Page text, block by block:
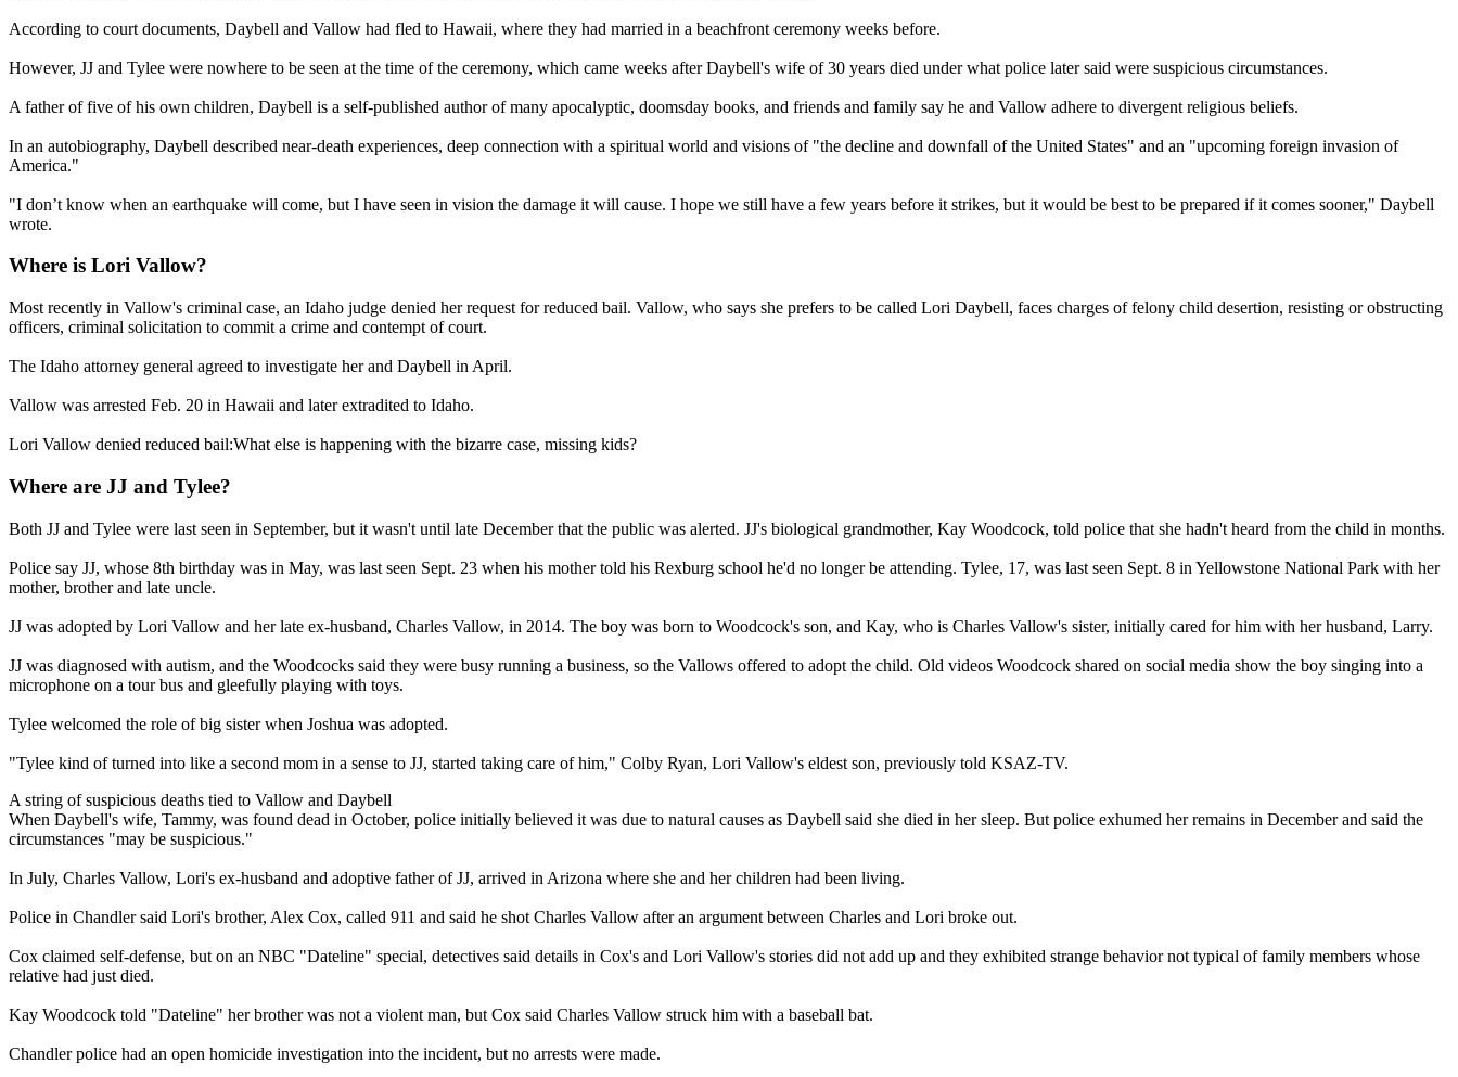
According to court documents, Daybell and Vallow had fled to Hawaii, where they had married in a beachfront ceremony weeks before.
However, JJ and Tylee were nowhere to be seen at the time of the ceremony, which came weeks after Daybell's wife of 30 years died under what police later said were suspicious circumstances.
A father of five of his own children, Daybell is a self-published author of many apocalyptic, doomsday books, and friends and family say he and Vallow adhere to divergent religious beliefs.
In an autobiography, Daybell described near-death experiences, deep connection with a spiritual world and visions of "the decline and downfall of the United States" and an "upcoming foreign invasion of
America."
"I don’t know when an earthquake will come, but I have seen in vision the damage it will cause. I hope we still have a few years before it strikes, but it would be best to be prepared if it comes sooner," Daybell
wrote.
Where is Lori Vallow?
Most recently in Vallow's criminal case, an Idaho judge denied her request for reduced bail. Vallow, who says she prefers to be called Lori Daybell, faces charges of felony child desertion, resisting or obstructing
officers, criminal solicitation to commit a crime and contempt of court.
The Idaho attorney general agreed to investigate her and Daybell in April.
Vallow was arrested Feb. 20 in Hawaii and later extradited to Idaho.
Lori Vallow denied reduced bail:What else is happening with the bizarre case, missing kids?
Where are JJ and Tylee?
Both JJ and Tylee were last seen in September, but it wasn't until late December that the public was alerted. JJ's biological grandmother, Kay Woodcock, told police that she hadn't heard from the child in months.
Police say JJ, whose 8th birthday was in May, was last seen Sept. 23 when his mother told his Rexburg school he'd no longer be attending. Tylee, 17, was last seen Sept. 8 in Yellowstone National Park with her
mother, brother and late uncle.
JJ was adopted by Lori Vallow and her late ex-husband, Charles Vallow, in 2014. The boy was born to Woodcock's son, and Kay, who is Charles Vallow's sister, initially cared for him with her husband, Larry.
JJ was diagnosed with autism, and the Woodcocks said they were busy running a business, so the Vallows offered to adopt the child. Old videos Woodcock shared on social media show the boy singing into a
microphone on a tour bus and gleefully playing with toys.
Tylee welcomed the role of big sister when Joshua was adopted.
"Tylee kind of turned into like a second mom in a sense to JJ, started taking care of him," Colby Ryan, Lori Vallow's eldest son, previously told KSAZ-TV.
A string of suspicious deaths tied to Vallow and Daybell
When Daybell's wife, Tammy, was found dead in October, police initially believed it was due to natural causes as Daybell said she died in her sleep. But police exhumed her remains in December and said the
circumstances "may be suspicious."
In July, Charles Vallow, Lori's ex-husband and adoptive father of JJ, arrived in Arizona where she and her children had been living.
Police in Chandler said Lori's brother, Alex Cox, called 911 and said he shot Charles Vallow after an argument between Charles and Lori broke out.
Cox claimed self-defense, but on an NBC "Dateline" special, detectives said details in Cox's and Lori Vallow's stories did not add up and they exhibited strange behavior not typical of family members whose
relative had just died.
Kay Woodcock told "Dateline" her brother was not a violent man, but Cox said Charles Vallow struck him with a baseball bat.
Chandler police had an open homicide investigation into the incident, but no arrests were made.